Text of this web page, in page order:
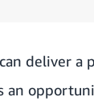
deliver a
an